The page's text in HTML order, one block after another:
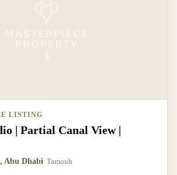
LISTING
| Partial Canal View |
Abu Dhabi Tamouh